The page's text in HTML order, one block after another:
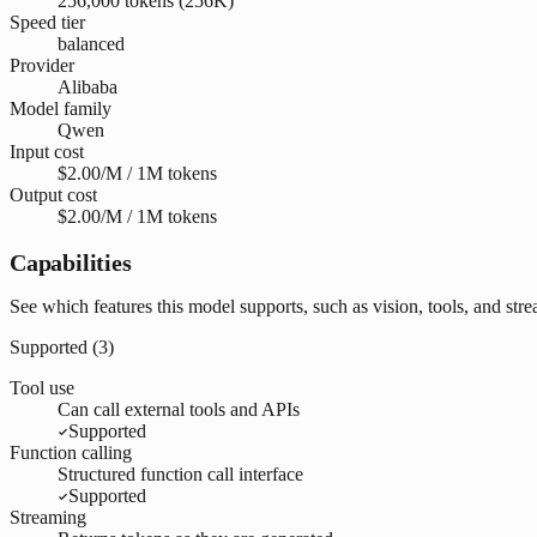
Speed tier
balanced
Provider
Alibaba
Model family
Qwen
Input cost
$2.00/M / 1M tokens
Output cost
$2.00/M / 1M tokens
Capabilities
See which features this model supports, such as vision, tools, and
Supported (3)
Tool use
Can call external tools and APIs
Supported
Function calling
Structured function call interface
Supported
Streaming